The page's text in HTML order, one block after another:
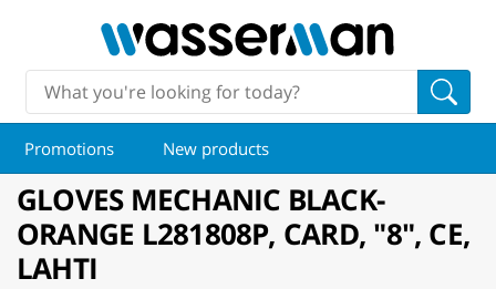
Promotions New products
GLOVES MECHANIC BLACK-
ORANGE L281808P, CARD, "8", CE,
LAHTI